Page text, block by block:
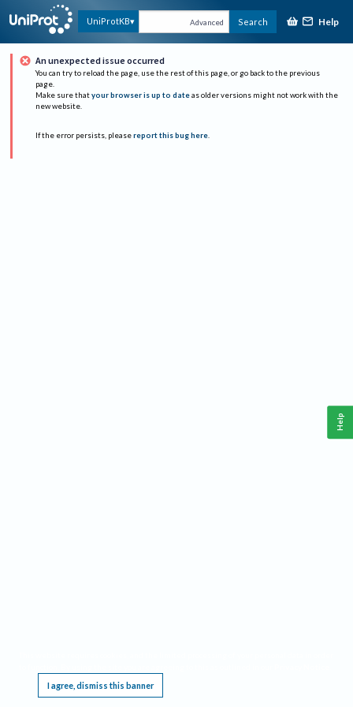
UniProtKB Advanced Search Help
An unexpected issue occurred
You can try to reload the page, use the rest of this page, or go back to the previous
page.
Make sure that your browser is up to date as older versions might not work with the
new website.
If the error persists, please report this bug here.
I agree, dismiss this banner
Help